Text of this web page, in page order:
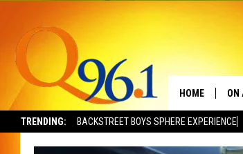
TRENDING: BACKSTREET BOYS SPHERE EXPERIENCE
HOME ON